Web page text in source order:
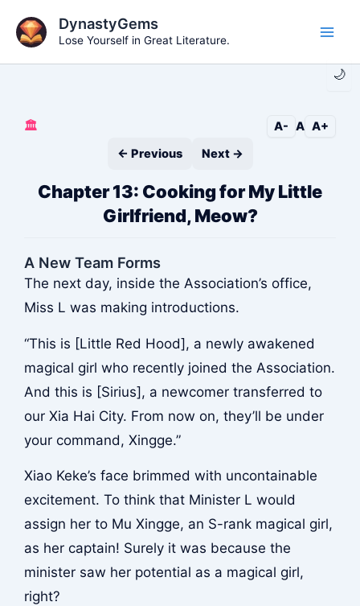
content
🌙
DynastyGems
Lose Yourself in Great Literature.
🏛️ A- A A+
← Previous
Next →
Chapter 13: Cooking for My Little
Girlfriend, Meow?
A New Team Forms
The next day, inside the Association’s office,
Miss L was making introductions.
“This is [Little Red Hood], a newly awakened
magical girl who recently joined the Association.
And this is [Sirius], a newcomer transferred to
our Xia Hai City. From now on, they’ll be under
your command, Xingge.”
Xiao Keke’s face brimmed with uncontainable
excitement. To think that Minister L would
assign her to Mu Xingge, an S-rank magical girl,
as her captain! Surely it was because the
minister saw her potential as a magical girl,
right?